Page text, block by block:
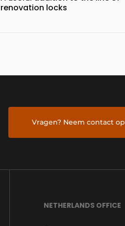
renovation locks
Vragen? Neem contact op
NETHERLANDS OFFICE